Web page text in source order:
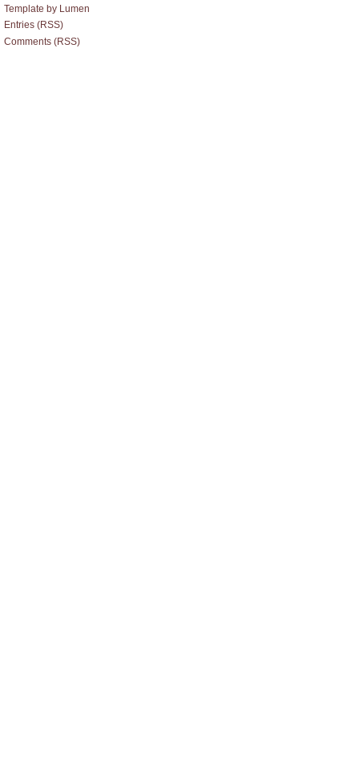
Template by Lumen
Entries (RSS)
Comments (RSS)